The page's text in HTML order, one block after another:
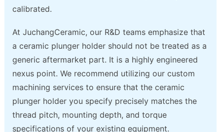
calibrated.
At JuchangCeramic, our R&D teams emphasize that
a ceramic plunger holder should not be treated as a
generic aftermarket part. It is a highly engineered
nexus point. We recommend utilizing our custom
machining services to ensure that the ceramic
plunger holder you specify precisely matches the
thread pitch, mounting depth, and torque
specifications of your existing equipment.